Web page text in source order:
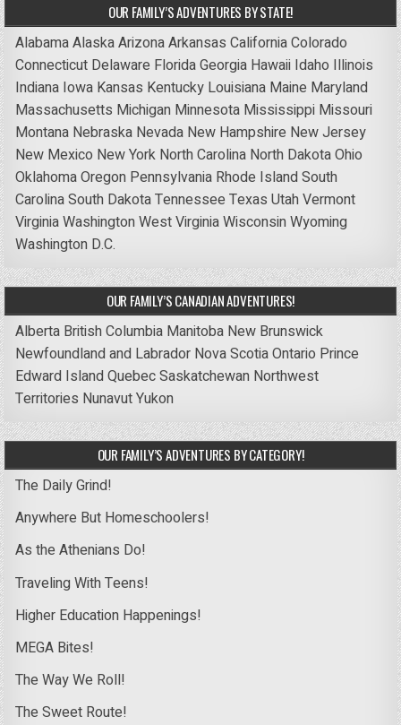
OUR FAMILY’S ADVENTURES BY STATE!
AlabamaAlaskaArizonaArkansas CaliforniaColorado
Connecticut Delaware FloridaGeorgia Hawaii Idaho Illinois
Indiana Iowa Kansas Kentucky Louisiana Maine Maryland
Massachusetts Michigan Minnesota Mississippi Missouri
Montana Nebraska Nevada New Hampshire New Jersey
New Mexico New York North Carolina North DakotaOhio
OklahomaOregon Pennsylvania Rhode IslandSouth
CarolinaSouth DakotaTennessee Texas UtahVermont
VirginiaWashingtonWest VirginiaWisconsinWyoming
Washington D.C.
OUR FAMILY’S CANADIAN ADVENTURES!
Alberta British Columbia Manitoba New Brunswick
Newfoundland and Labrador Nova ScotiaOntario Prince
Edward IslandQuebecSaskatchewan Northwest
Territories NunavutYukon
OUR FAMILY’S ADVENTURES BY CATEGORY!
The Daily Grind!
Anywhere But Homeschoolers!
As the Athenians Do!
Traveling With Teens!
Higher Education Happenings!
MEGA Bites!
The Way We Roll!
The Sweet Route!